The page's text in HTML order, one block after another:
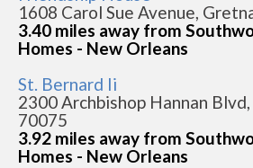
1608 Carol Sue Avenue,
3.40 miles away from
Homes - New Orleans
St. Bernard Ii
2300 Archbishop Hannan
70075
3.92 miles away from
Homes - New Orleans